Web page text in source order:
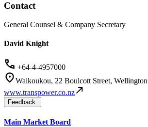
Contact
General Counsel & Company Secretary
David Knight
+64-4-4957000
Waikoukou, 22 Boulcott Street, Wellington
www.transpower.co.nz
Feedback
Main Market Board